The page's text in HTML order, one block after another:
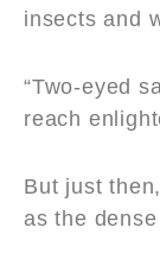
insects and
“Two-eyed
reach
But just
as the